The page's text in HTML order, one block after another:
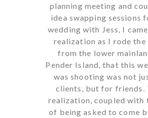
planning meeting and
idea swapping sessions
wedding with Jess, I
realization as I rode
from the lower
Pender Island, that this
was shooting was not
clients, but for friends.
realization, coupled with
of being asked to come